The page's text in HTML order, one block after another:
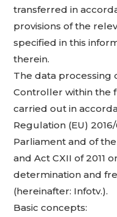
transferred in
provisions of the
specified in this
therein.
The data processing
Controller within the
carried out in
Regulation (EU)
Parliament and of
and Act CXII of 2011
determination and
(hereinafter: Infotv.).
Basic concepts: